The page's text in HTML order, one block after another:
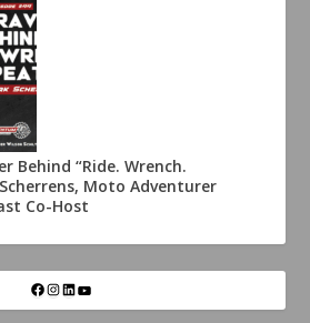
Behind “Ride. Wrench.
Moto Adventurer
Co-Host